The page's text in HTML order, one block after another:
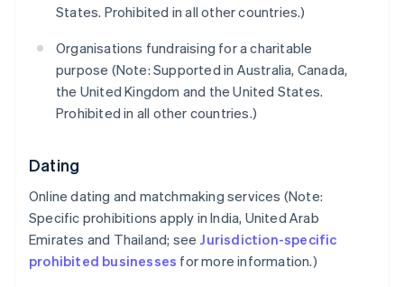
States. Prohibited in all other countries.)
Organisations fundraising for a charitable
purpose (Note: Supported in Australia, Canada,
the United Kingdom and the United States.
Prohibited in all other countries.)
Dating
Online dating and matchmaking services (Note:
Specific prohibitions apply in India, United Arab
Emirates and Thailand; see Jurisdiction-specific
prohibited businesses for more information.)